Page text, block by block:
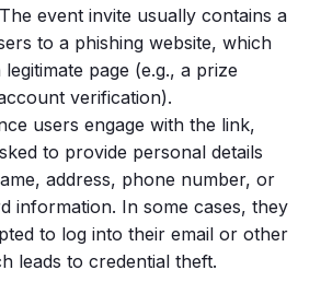
event invite usually contains a
to a phishing website, which
page (e.g., a prize
verification).
users engage with the link,
to provide personal details
address, phone number, or
information. In some cases, they
to log into their email or other
leads to credential theft.